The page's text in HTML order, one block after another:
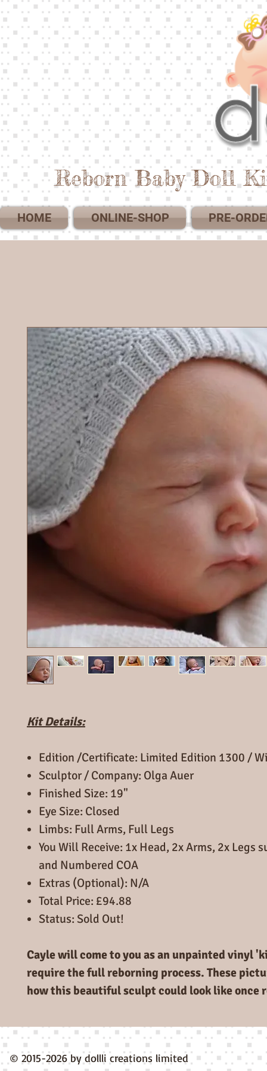
Reborn Baby Doll
HOME ONLINE-SHOP PRE-
Kit Details:
Edition /Certificate: Limited Edition 1300 /
Sculptor / Company: Olga Auer
Finished Size: 19"
Eye Size: Closed
Limbs: Full Arms, Full Legs
You Will Receive: 1x Head, 2x Arms, 2x Legs
and Numbered COA
Extras (Optional): N/A
Total Price: £94.88
Status: Sold Out!
Cayle will come to you as an unpainted vinyl
require the full reborning process. These
how this beautiful sculpt could look like once
© 2015-2026 by dollli creations limited